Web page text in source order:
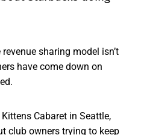
sharing model isn’t
have come down on
Cabaret in Seattle,
club owners trying to keep